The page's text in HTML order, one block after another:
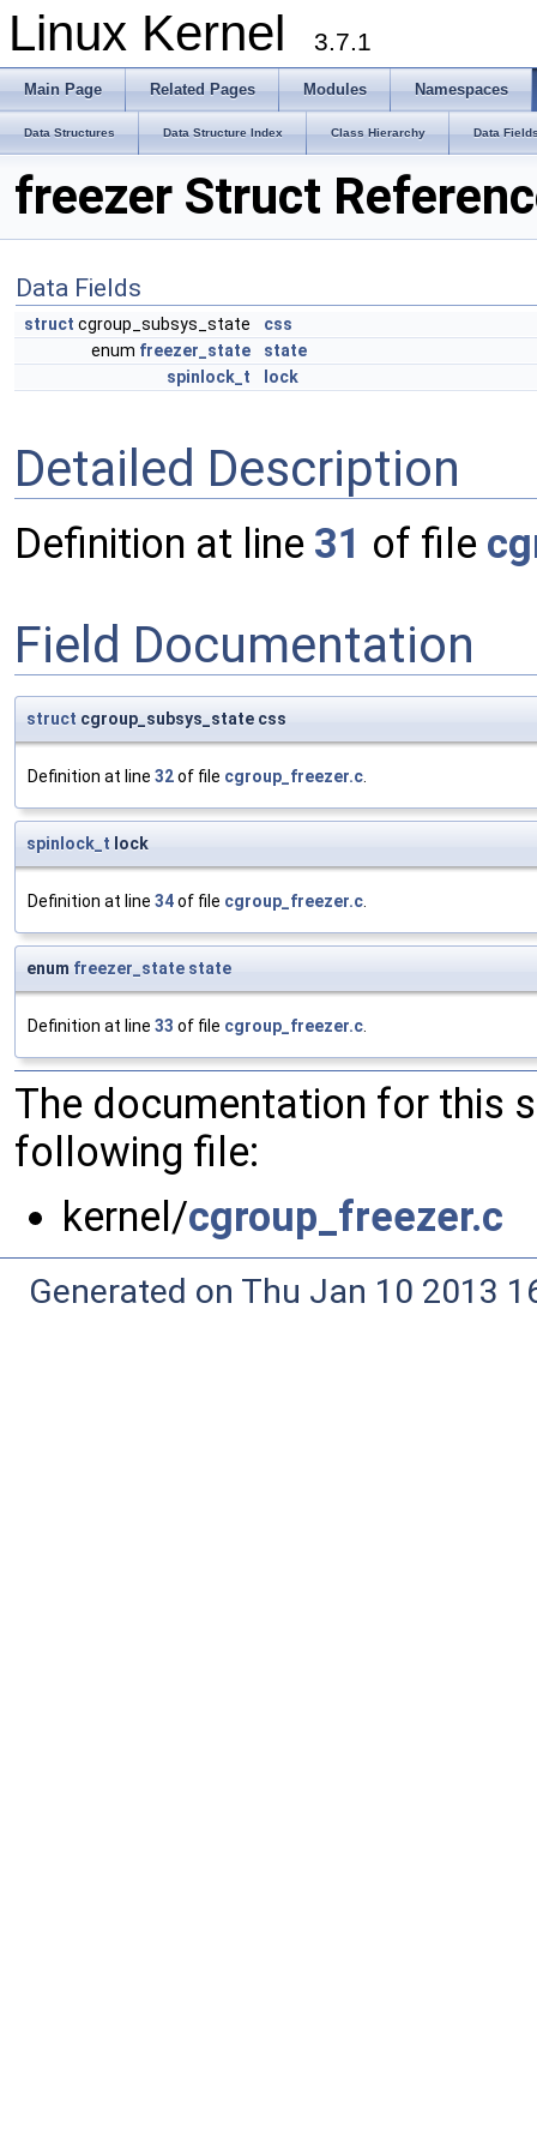
Linux Kernel 3.7.1
Main Page Related Pages Modules Namespaces
Data Structures Data Structure Index Class Hierarchy Data
freezer Struct
Data Fields
struct cgroup_subsys_state
css
enum freezer_state
state
spinlock_t
lock
Detailed Description
Definition at line 31 of file
Field Documentation
struct cgroup_subsys_state css
Definition at line 32of file cgroup_freezer.c.
spinlock_t lock
Definition at line 34of file cgroup_freezer.c.
enum freezer_state state
Definition at line 33 of file cgroup_freezer.c.
The documentation for this
following file:
kernel/cgroup_freezer.c
Generated on Thu Jan 10 2013